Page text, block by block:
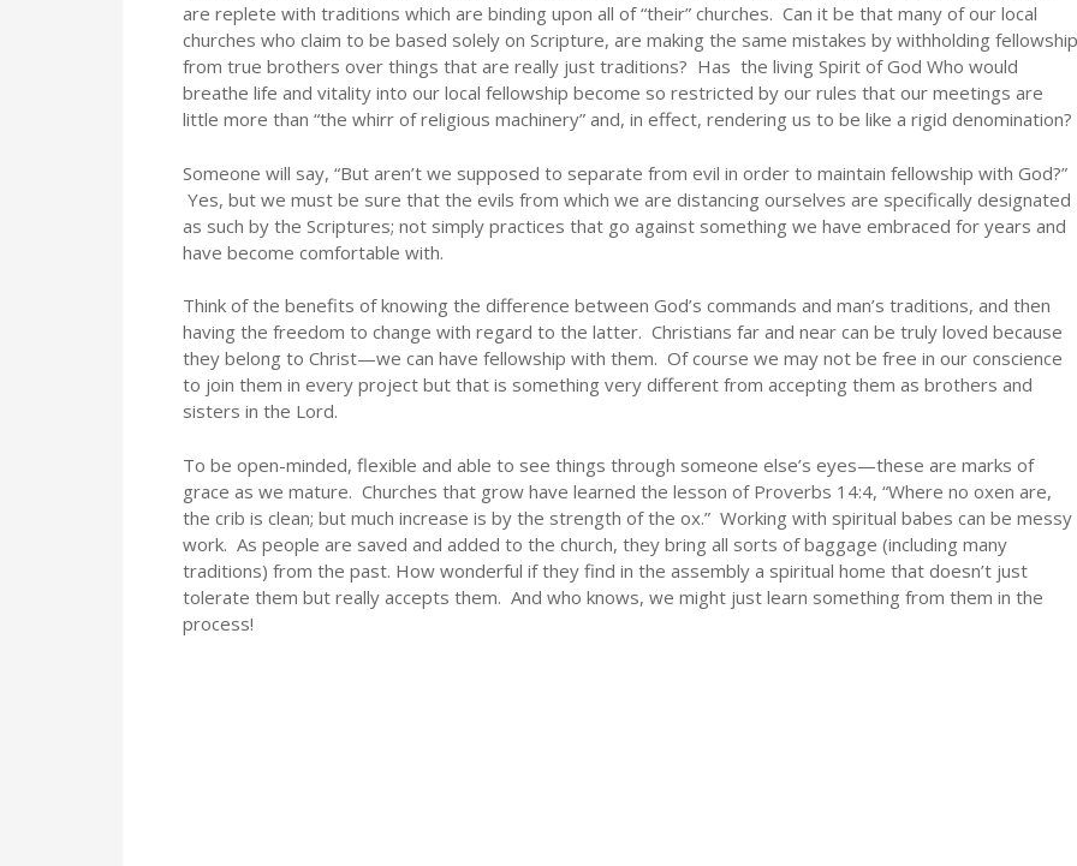
are replete with traditions which are binding upon all of “their” churches. Can it be that many of our local
churches who claim to be based solely on Scripture, are making the same mistakes by withholding fellowship
from true brothers over things that are really just traditions? Has the living Spirit of God Who would
breathe life and vitality into our local fellowship become so restricted by our rules that our meetings are
little more than “the whirr of religious machinery” and, in effect, rendering us to be like a rigid denomination?
Someone will say, “But aren’t we supposed to separate from evil in order to maintain fellowship with God?”
Yes, but we must be sure that the evils from which we are distancing ourselves are specifically designated
as such by the Scriptures; not simply practices that go against something we have embraced for years and
have become comfortable with.
Think of the benefits of knowing the difference between God’s commands and man’s traditions, and then
having the freedom to change with regard to the latter. Christians far and near can be truly loved because
they belong to Christ—we can have fellowship with them. Of course we may not be free in our conscience
to join them in every project but that is something very different from accepting them as brothers and
sisters in the Lord.
To be open-minded, flexible and able to see things through someone else’s eyes—these are marks of
grace as we mature. Churches that grow have learned the lesson of Proverbs 14:4, “Where no oxen are,
the crib is clean; but much increase is by the strength of the ox.” Working with spiritual babes can be messy
work. As people are saved and added to the church, they bring all sorts of baggage (including many
traditions) from the past. How wonderful if they find in the assembly a spiritual home that doesn’t just
tolerate them but really accepts them. And who knows, we might just learn something from them in the
process!